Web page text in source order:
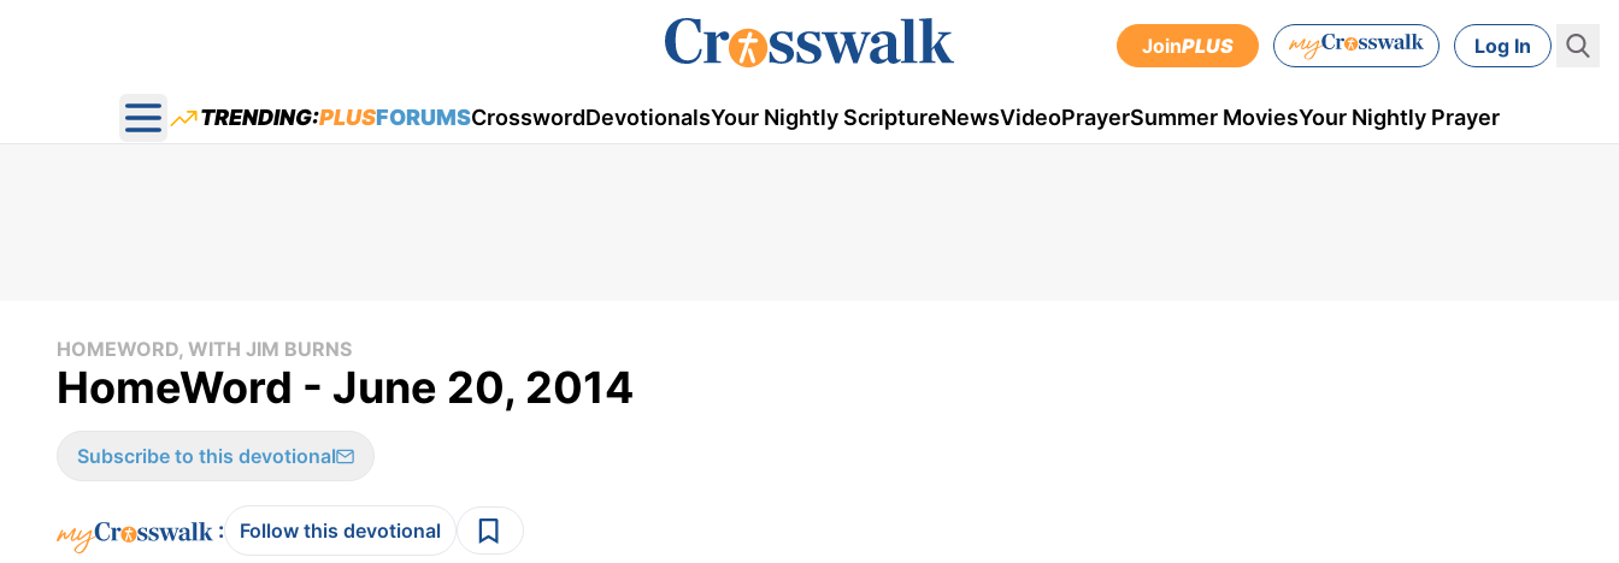
JoinPLUS Log In
Open main menu
TRENDING:PLUSFORUMSCrosswordDevotionalsYour Nightly ScriptureNewsVideoPrayerSummer MoviesYour Nightly Prayer
HOMEWORD, WITH JIM BURNS
HomeWord - June 20, 2014
Subscribe to this devotional
: Follow this devotional